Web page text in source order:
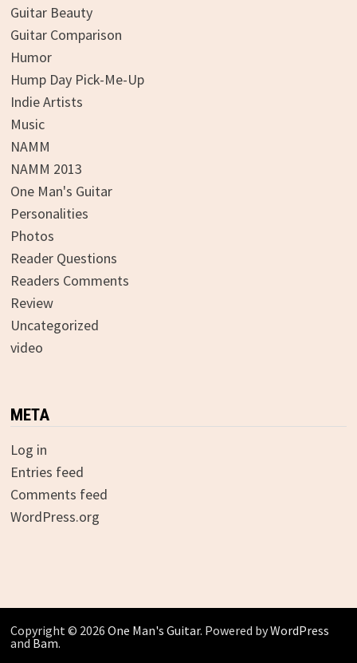
Guitar Beauty
Guitar Comparison
Humor
Hump Day Pick-Me-Up
Indie Artists
Music
NAMM
NAMM 2013
One Man's Guitar
Personalities
Photos
Reader Questions
Readers Comments
Review
Uncategorized
video
META
Log in
Entries feed
Comments feed
WordPress.org
Copyright © 2026 One Man's Guitar. Powered byWordPress
andBam.